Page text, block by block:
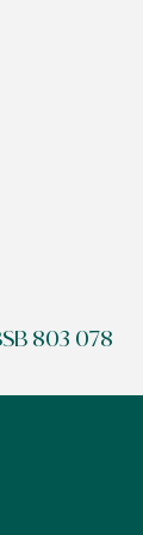
803 078